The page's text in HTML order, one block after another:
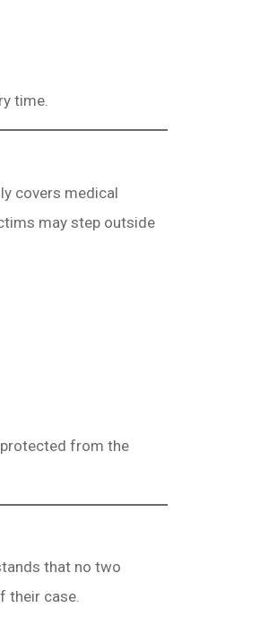
time.
covers medical
may step outside
protected from the
that no two
their case.